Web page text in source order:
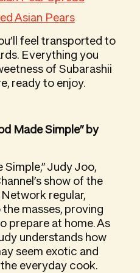
Asian Pears
feel transported to
Everything you
of Subarashii
ready to enjoy.
Made Simple” by
Simple,” Judy Joo,
show of the
regular,
masses, proving
prepare at home. As
understands how
seem exotic and
everyday cook.